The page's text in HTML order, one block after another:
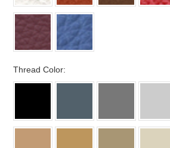
Thread Color: